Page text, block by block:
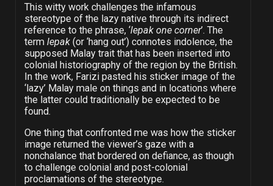
This witty work challenges the infamous
stereotype of the lazy native through its indirect
reference to the phrase, ‘lepak one corner’. The
termlepak(or ‘hang out’) connotes indolence, the
supposed Malay trait that has been inserted into
colonial historiography of the region by the British.
In the work, Farizi pasted his sticker image of the
‘lazy’ Malay male on things and in locations where
the latter could traditionally be expected to be
found.
One thing that confronted me was how the sticker
image returned the viewer’s gaze with a
nonchalance that bordered on defiance, as though
to challenge colonial and post-colonial
proclamations of the stereotype.